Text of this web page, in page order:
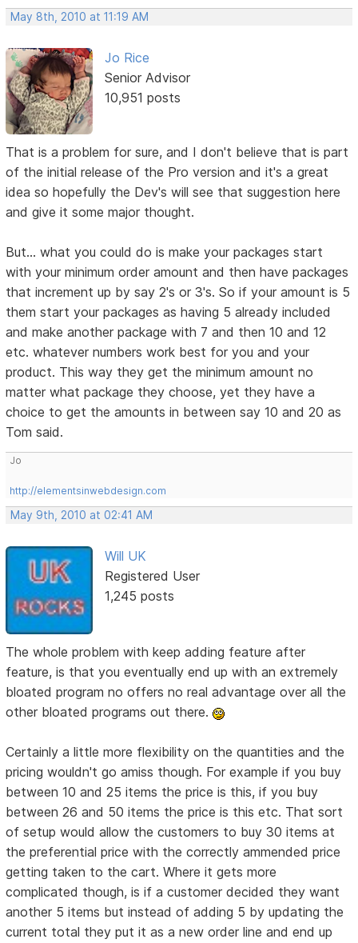
May 8th, 2010 at 11:19 AM
Jo Rice
Senior Advisor
10,951 posts
That is a problem for sure, and I don't believe that is part
of the initial release of the Pro version and it's a great
idea so hopefully the Dev's will see that suggestion here
and give it some major thought.
But... what you could do is make your packages start
with your minimum order amount and then have packages
that increment up by say 2's or 3's. So if your amount is 5
them start your packages as having 5 already included
and make another package with 7 and then 10 and 12
etc. whatever numbers work best for you and your
product. This way they get the minimum amount no
matter what package they choose, yet they have a
choice to get the amounts in between say 10 and 20 as
Tom said.
Jo
http://elementsinwebdesign.com
May 9th, 2010 at 02:41 AM
Will UK
Registered User
1,245 posts
The whole problem with keep adding feature after
feature, is that you eventually end up with an extremely
bloated program no offers no real advantage over all the
other bloated programs out there.
Certainly a little more flexibility on the quantities and the
pricing wouldn't go amiss though. For example if you buy
between 10 and 25 items the price is this, if you buy
between 26 and 50 items the price is this etc. That sort
of setup would allow the customers to buy 30 items at
the preferential price with the correctly ammended price
getting taken to the cart. Where it gets more
complicated though, is if a customer decided they want
another 5 items but instead of adding 5 by updating the
current total they put it as a new order line and end up